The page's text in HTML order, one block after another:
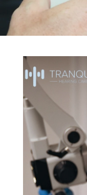
EARWAX
HEARING AIDS
HEARING TESTS
HEARING
TINNITUS
HEARING